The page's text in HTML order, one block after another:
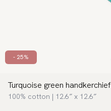
- 25%
Turquoise green handkerchief
100% cotton | 12.6″ x 12.6″